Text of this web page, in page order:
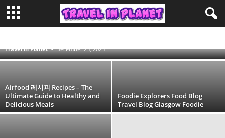
DUFFEL BAG
EDUCATION EUROPE TRAVEL EYE MASK
FASHION
FESTIVAL
FOODS & RESTAURANTS HIKING HOTEL INDONESIA
ISLAND
TRAVEL STEAMER
30 Best AirFood Recipes Idea for 2025 [Step-
Travel in Planet - December 25, 2023
Airfood 레시피 Recipes – The
Ultimate Guide to Healthy and
Delicious Meals
Foodie Explorers Food Blog
Travel Blog Glasgow Foodie